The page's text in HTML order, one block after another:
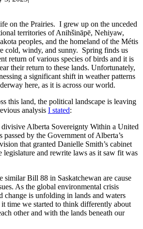
on the Prairies. I grew up on the unceded
territories of Anihšināpē, Nehiyaw,
peoples, and the homeland of the Métis
cold, windy, and sunny. Spring finds us
return of various species of birds and it is
their return to these lands. Unfortunately,
a significant shift in weather patterns
here, as it is across our world.
this land, the political landscape is leaving
analysis I stated:
Alberta Sovereignty Within a United
by the Government of Alberta’s
that granted Danielle Smith’s cabinet
legislature and rewrite laws as it saw fit was
similar Bill 88 in Saskatchewan are cause
As the global environmental crisis
change is unfolding in lands and waters
time we started to think differently about
other and with the lands beneath our